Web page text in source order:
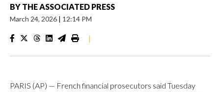
BY THE ASSOCIATED PRESS
March 24, 2026 | 12:14 PM
|
PARIS (AP) — French financial prosecutors said Tuesday